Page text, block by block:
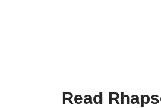
Read